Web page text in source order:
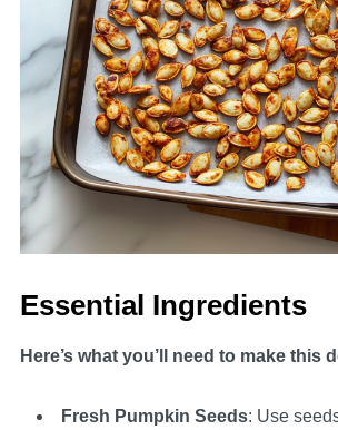
Essential Ingredients
Here’s what you’ll need to make this
Fresh Pumpkin Seeds: Use